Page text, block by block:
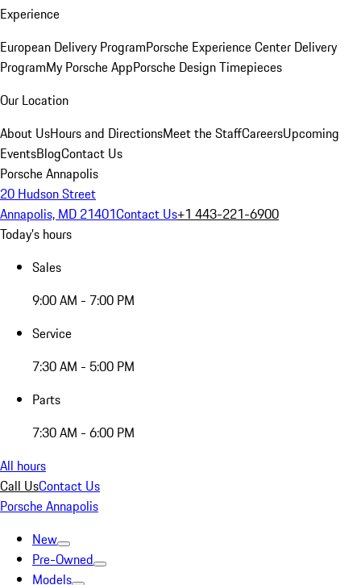
Experience
European Delivery ProgramPorsche Experience Center Delivery
ProgramMy Porsche AppPorsche Design Timepieces
Our Location
About UsHours and DirectionsMeet the StaffCareersUpcoming
EventsBlogContact Us
Porsche Annapolis
20 Hudson Street
Annapolis, MD 21401Contact Us+1 443-221-6900
Today's hours
Sales
9:00 AM - 7:00 PM
Service
7:30 AM - 5:00 PM
Parts
7:30 AM - 6:00 PM
All hours
Call UsContact Us
Porsche Annapolis
New
Pre-Owned
Models